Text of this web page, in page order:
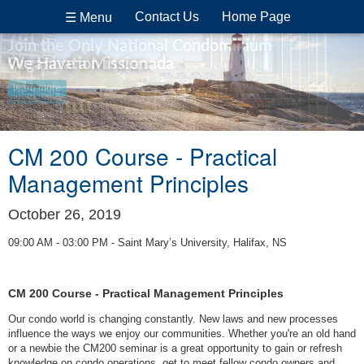
☰ Menu Contact Us Home Page
Join the Only National Condominium
Organization in Canada
learn more
We Have a Mission
learn more
CM 200 Course - Practical
Management Principles
October 26, 2019
09:00 AM - 03:00 PM - Saint Mary’s University, Halifax, NS
CM 200 Course - Practical Management Principles
Our condo world is changing constantly. New laws and new processes
influence the ways we enjoy our communities. Whether you're an old hand
or a newbie the CM200 seminar is a great opportunity to gain or refresh